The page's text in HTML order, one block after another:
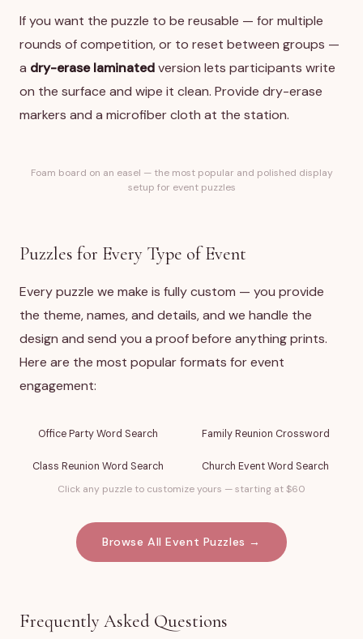
If you want the puzzle to be reusable — for multiple
rounds of competition, or to reset between groups —
a dry-erase laminatedversion lets participants write
on the surface and wipe it clean. Provide dry-erase
markers and a microfiber cloth at the station.
Foam board on an easel — the most popular and polished display
setup for event puzzles
Puzzles for Every Type of Event
Every puzzle we make is fully custom — you provide
the theme, names, and details, and we handle the
design and send you a proof before anything prints.
Here are the most popular formats for event
engagement:
Office Party Word Search Family Reunion Crossword
Class Reunion Word Search
Church Event Word Search
Click any puzzle to customize yours — starting at $60
Browse All Event Puzzles →
Frequently Asked Questions